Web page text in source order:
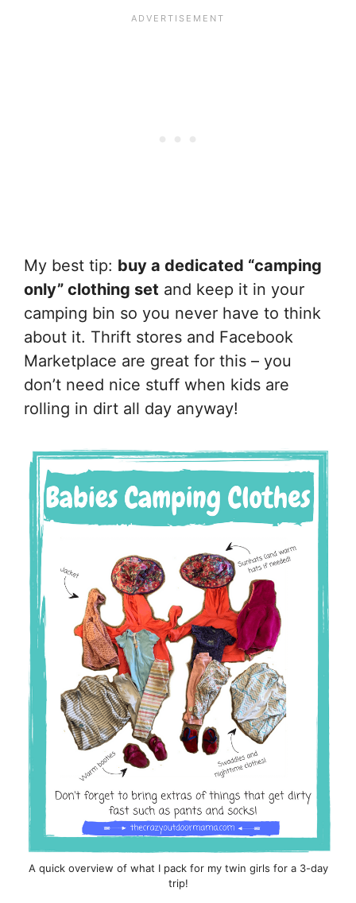
My best tip: buy a dedicated “camping
only” clothing set and keep it in your
camping bin so you never have to think
about it. Thrift stores and Facebook
Marketplace are great for this – you
don’t need nice stuff when kids are
rolling in dirt all day anyway!
A quick overview of what I pack for my twin girls for a 3-day
trip!